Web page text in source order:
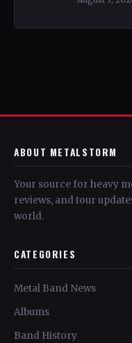
ABOUT METALSTORM
Your source for heavy
reviews, and tour
world.
CATEGORIES
Metal Band News
Albums
Band History